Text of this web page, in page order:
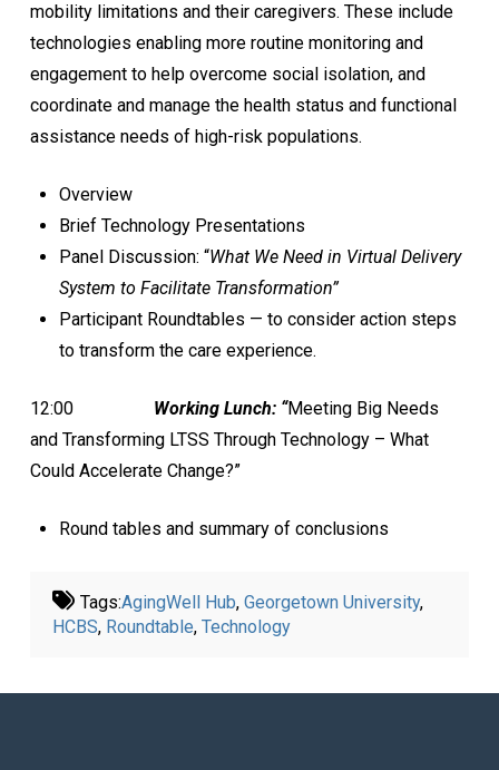
mobility limitations and their caregivers. These include
technologies enabling more routine monitoring and
engagement to help overcome social isolation, and
coordinate and manage the health status and functional
assistance needs of high-risk populations.
Overview
Brief Technology Presentations
Panel Discussion: “What We Need in Virtual Delivery
System to Facilitate Transformation”
Participant Roundtables — to consider action steps
to transform the care experience.
12:00 Working Lunch: “Meeting Big Needs
and Transforming LTSS Through Technology – What
Could Accelerate Change?”
Round tables and summary of conclusions
Tags:AgingWell Hub, Georgetown University,
HCBS, Roundtable, Technology